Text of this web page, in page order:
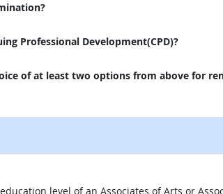
Professional Development(CPD)?
of at least two options from above for
level of an Associates of Arts or